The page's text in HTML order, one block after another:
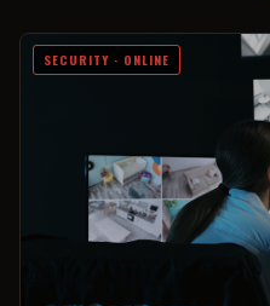
SECURITY · ONLINE